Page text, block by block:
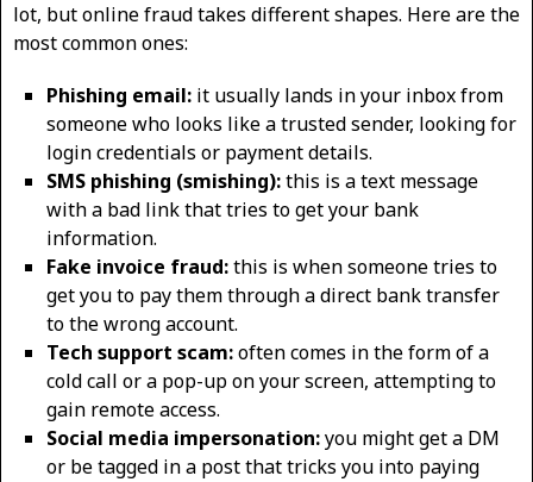
lot, but online fraud takes different shapes. Here are the
most common ones:
Phishing email: it usually lands in your inbox from
someone who looks like a trusted sender, looking for
login credentials or payment details.
SMS phishing (smishing):this is a text message
with a bad link that tries to get your bank
information.
Fake invoice fraud:this is when someone tries to
get you to pay them through a direct bank transfer
to the wrong account.
Tech support scam:often comes in the form of a
cold call or a pop-up on your screen, attempting to
gain remote access.
Social media impersonation:you might get a DM
or be tagged in a post that tricks you into paying